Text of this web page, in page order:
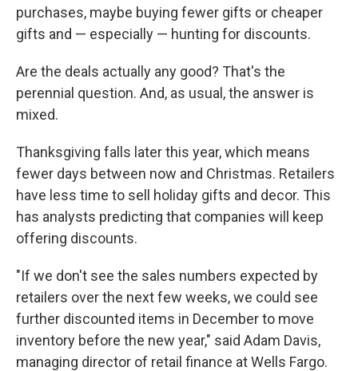
purchases, maybe buying fewer gifts or cheaper
gifts and — especially — hunting for discounts.
Are the deals actually any good? That's the
perennial question. And, as usual, the answer is
mixed.
Thanksgiving falls later this year, which means
fewer days between now and Christmas. Retailers
have less time to sell holiday gifts and decor. This
has analysts predicting that companies will keep
offering discounts.
"If we don't see the sales numbers expected by
retailers over the next few weeks, we could see
further discounted items in December to move
inventory before the new year," said Adam Davis,
managing director of retail finance at Wells Fargo.